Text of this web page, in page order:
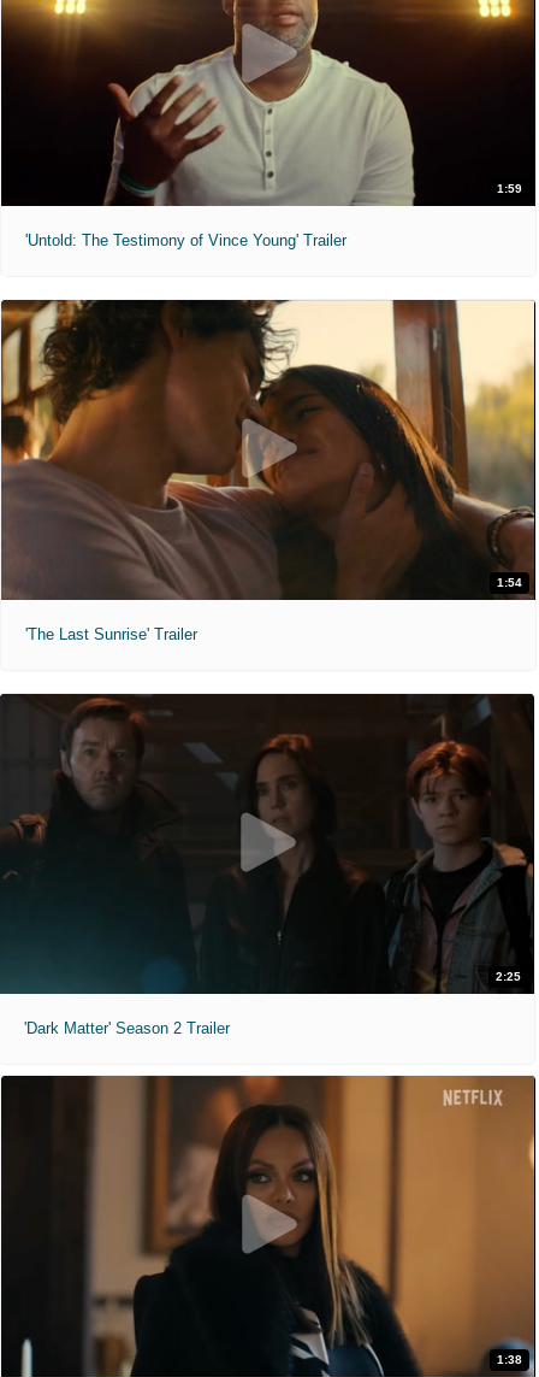
1:59
'Untold: The Testimony of Vince Young' Trailer
1:54
'The Last Sunrise' Trailer
2:25
'Dark Matter' Season 2 Trailer
1:38